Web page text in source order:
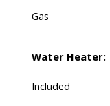
Gas
Water Heater:
Included